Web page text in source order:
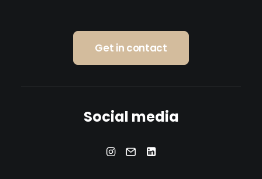
Get in contact
Social media